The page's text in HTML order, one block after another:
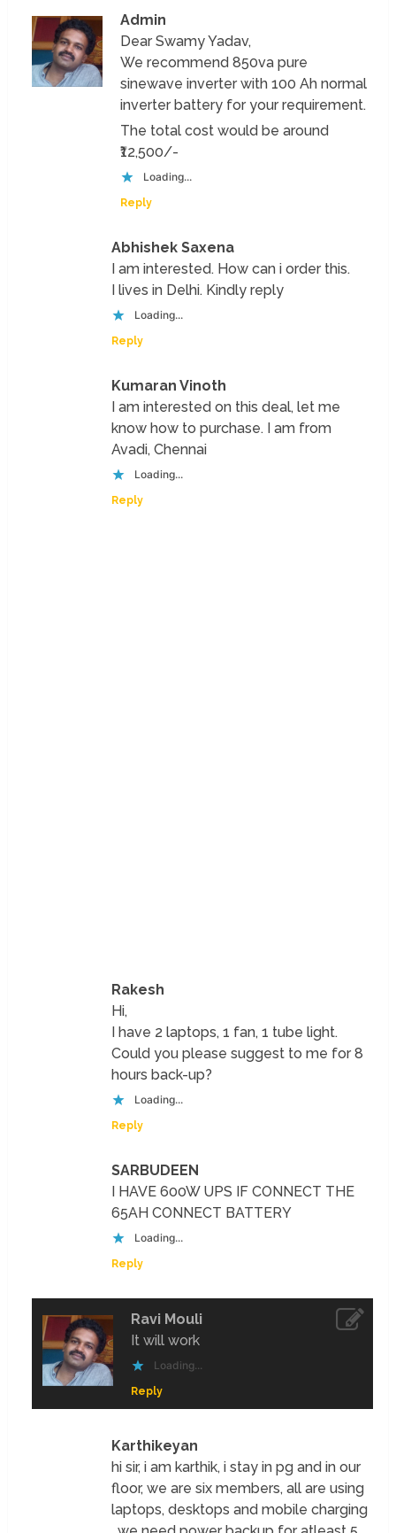
Admin
Dear Swamy Yadav,
We recommend 850va pure
sinewave inverter with 100 Ah normal
inverter battery for your requirement.
The total cost would be around
₹12,500/-
Loading...
Reply
Abhishek Saxena
I am interested. How can i order this.
I lives in Delhi. Kindly reply
Loading...
Reply
Kumaran Vinoth
I am interested on this deal, let me
know how to purchase. I am from
Avadi, Chennai
Loading...
Reply
Rakesh
Hi,
I have 2 laptops, 1 fan, 1 tube light.
Could you please suggest to me for 8
hours back-up?
Loading...
Reply
SARBUDEEN
I HAVE 600W UPS IF CONNECT THE
65AH CONNECT BATTERY
Loading...
Reply
Ravi Mouli
It will work
Loading...
Reply
Karthikeyan
hi sir, i am karthik, i stay in pg and in our
floor, we are six members, all are using
laptops, desktops and mobile charging